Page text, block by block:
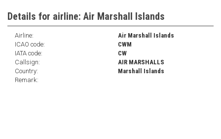
Details for airline: Air Marshall Islands
Airline:
Air Marshall Islands
ICAO code:
CWM
IATA code:
CW
Callsign:
AIR MARSHALLS
Country:
Marshall Islands
Remark: